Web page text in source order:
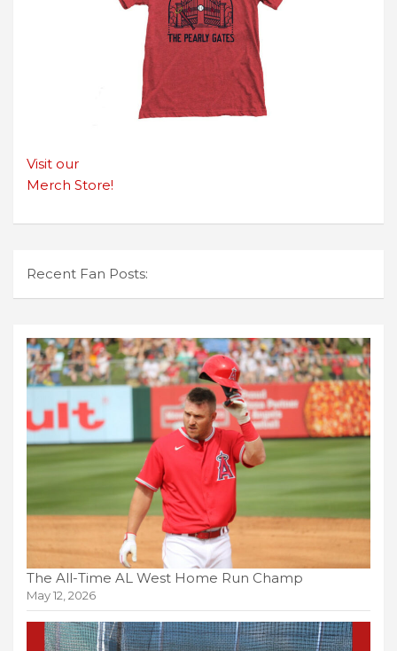
Visit our
Merch Store!
Recent Fan Posts:
The All-Time AL West Home Run Champ
May 12, 2026